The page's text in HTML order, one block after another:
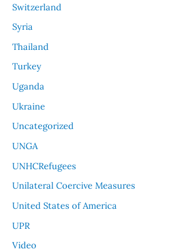
Switzerland
Syria
Thailand
Turkey
Uganda
Ukraine
Uncategorized
UNGA
UNHCRefugees
Unilateral Coercive Measures
United States of America
UPR
Video